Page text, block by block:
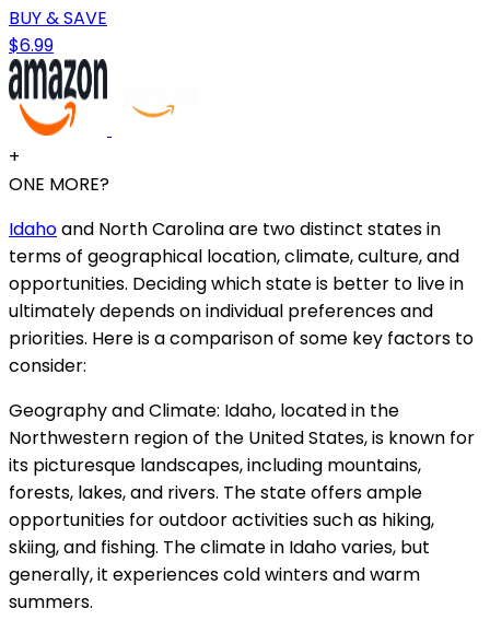
BUY & SAVE
$6.99
+
ONE MORE?
Idahoand North Carolina are two distinct states in
terms of geographical location, climate, culture, and
opportunities. Deciding which state is better to live in
ultimately depends on individual preferences and
priorities. Here is a comparison of some key factors to
consider:
Geography and Climate: Idaho, located in the
Northwestern region of the United States, is known for
its picturesque landscapes, including mountains,
forests, lakes, and rivers. The state offers ample
opportunities for outdoor activities such as hiking,
skiing, and fishing. The climate in Idaho varies, but
generally, it experiences cold winters and warm
summers.